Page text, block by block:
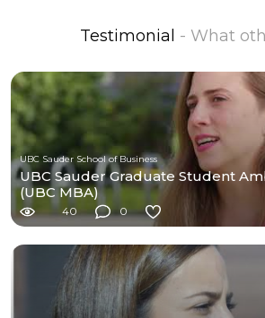
Testimonial - What
UBC Sauder School of Business
UBC Sauder Graduate Student
(UBC MBA)
40 0